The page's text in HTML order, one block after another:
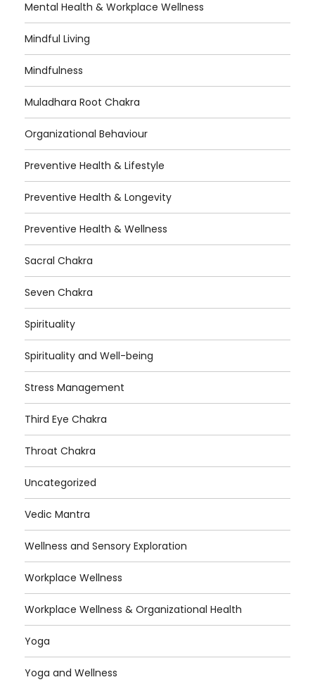
Mental Health & Workplace Wellness
Mindful Living
Mindfulness
Muladhara Root Chakra
Organizational Behaviour
Preventive Health & Lifestyle
Preventive Health & Longevity
Preventive Health & Wellness
Sacral Chakra
Seven Chakra
Spirituality
Spirituality and Well-being
Stress Management
Third Eye Chakra
Throat Chakra
Uncategorized
Vedic Mantra
Wellness and Sensory Exploration
Workplace Wellness
Workplace Wellness & Organizational Health
Yoga
Yoga and Wellness